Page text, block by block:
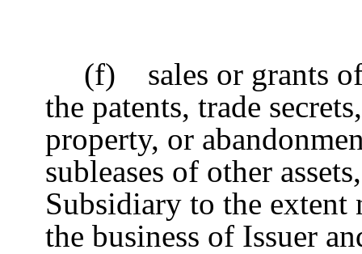
(f) sales or grants of
the patents, trade
property, or
subleases of other
Subsidiary to the
the business of Issuer